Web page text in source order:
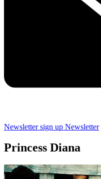
Newsletter sign up Newsletter
Princess Diana